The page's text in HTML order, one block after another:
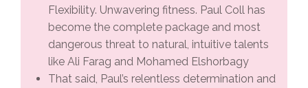
Flexibility. Unwavering fitness. Paul Coll has
become the complete package and most
dangerous threat to natural, intuitive talents
like Ali Farag and Mohamed Elshorbagy
That said, Paul’s relentless determination and